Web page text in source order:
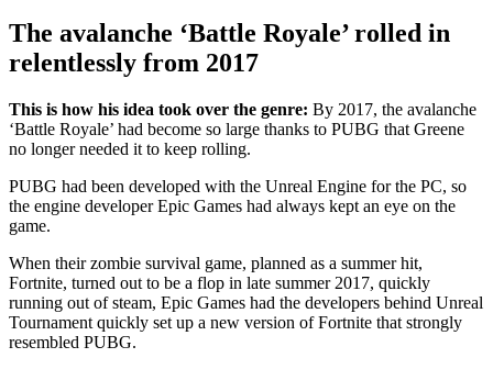
The avalanche ‘Battle Royale’ rolled in
relentlessly from 2017
This is how his idea took over the genre: By 2017, the avalanche
‘Battle Royale’ had become so large thanks to PUBG that Greene
no longer needed it to keep rolling.
PUBG had been developed with the Unreal Engine for the PC, so
the engine developer Epic Games had always kept an eye on the
game.
When their zombie survival game, planned as a summer hit,
Fortnite, turned out to be a flop in late summer 2017, quickly
running out of steam, Epic Games had the developers behind Unreal
Tournament quickly set up a new version of Fortnite that strongly
resembled PUBG.